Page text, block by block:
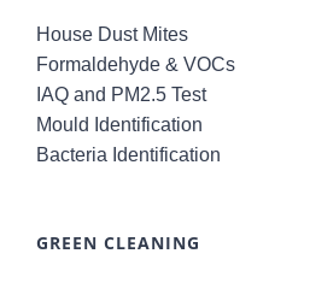
House Dust Mites
Formaldehyde & VOCs
IAQ and PM2.5 Test
Mould Identification
Bacteria Identification
GREEN CLEANING